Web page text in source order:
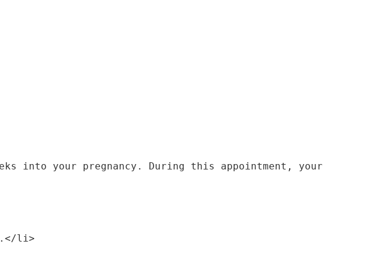
into your pregnancy. During this appointment, your
li>